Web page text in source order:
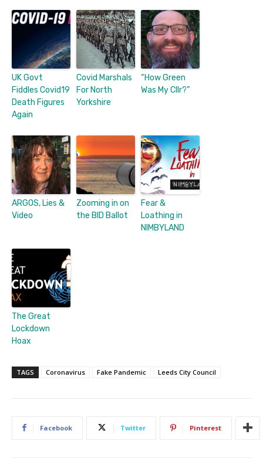
UK Govt
Fiddles Covid19
Death Figures
Again
Covid Marshals
For North
Yorkshire
“How Green
Was My Cllr?”
ARGOS, Lies &
Video
Zooming in on
the BID Ballot
Fear &
Loathing in
NIMBYLAND
The Great
Lockdown
Hoax
TAGS Coronavirus Fake Pandemic Leeds City Council
Facebook Twitter Pinterest